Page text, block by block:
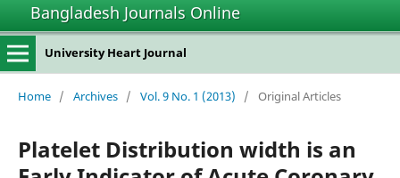
Bangladesh Journals Online
University Heart Journal
Home / Archives / Vol. 9 No. 1 (2013) / Original Articles
Platelet Distribution width is an